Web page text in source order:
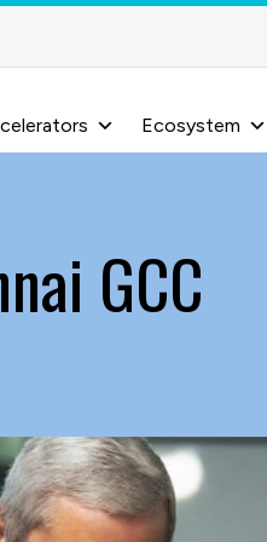
Ecosystem
GCC